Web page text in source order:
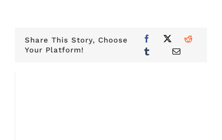
Share This Story, Choose
Your Platform!